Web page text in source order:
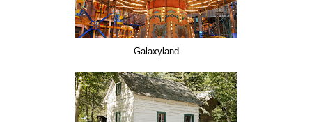
Galaxyland